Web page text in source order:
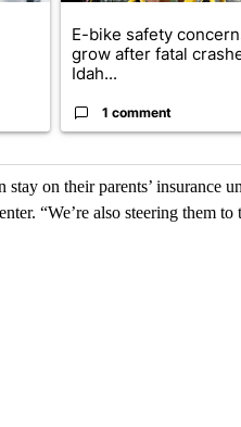
E-bike safety
grow after fatal
Idah...
1 comment
stay on their parents’ insurance
“We’re also steering them to